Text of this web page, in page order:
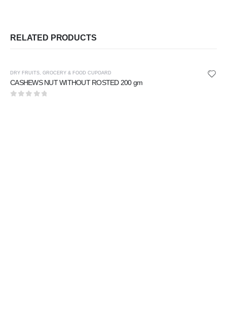
RELATED PRODUCTS
DRY FRUITS, GROCERY & FOOD CUPOARD
CASHEWS NUT WITHOUT ROSTED 200 gm